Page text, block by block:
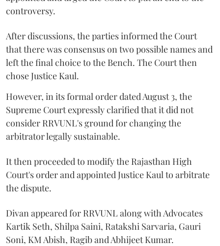
controversy.
After discussions, the parties informed the Court
that there was consensus on two possible names and
left the final choice to the Bench. The Court then
chose Justice Kaul.
However, in its formal order dated August 3, the
Supreme Court expressly clarified that it did not
consider RRVUNL's ground for changing the
arbitrator legally sustainable.
It then proceeded to modify the Rajasthan High
Court's order and appointed Justice Kaul to arbitrate
the dispute.
Divan appeared for RRVUNL along with Advocates
Kartik Seth, Shilpa Saini, Ratakshi Sarvaria, Gauri
Soni, KM Abish, Ragib and Abhijeet Kumar.